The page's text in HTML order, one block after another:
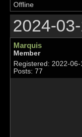
Offline
2024-
Marquis
Member
Registered: 2022-06-
Posts: 77